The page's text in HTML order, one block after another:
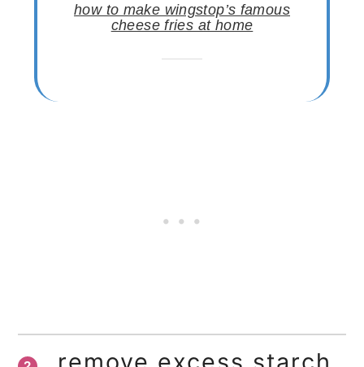
how to make wingstop’s famous
cheese fries at home